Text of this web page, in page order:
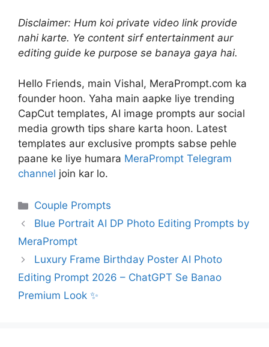
Disclaimer: Hum koi private video link provide
nahi karte. Ye content sirf entertainment aur
editing guide ke purpose se banaya gaya hai.
Hello Friends, main Vishal, MeraPrompt.com ka
founder hoon. Yaha main aapke liye trending
CapCut templates, AI image prompts aur social
media growth tips share karta hoon. Latest
templates aur exclusive prompts sabse pehle
paane ke liye humara MeraPrompt Telegram
channel join kar lo.
Categories
Couple Prompts
Blue Portrait AI DP Photo Editing Prompts by
MeraPrompt
Luxury Frame Birthday Poster AI Photo
Editing Prompt 2026 – ChatGPT Se Banao
Premium Look ✨